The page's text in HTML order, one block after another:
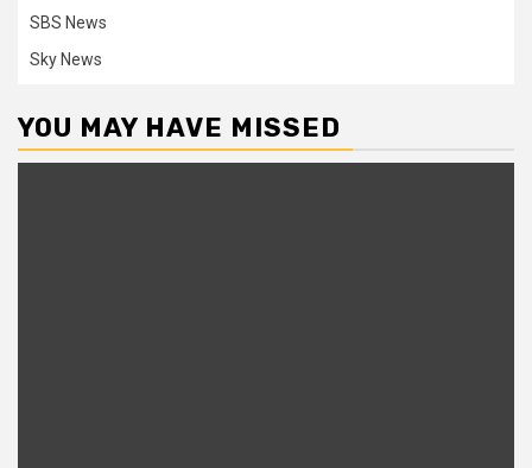
SBS News
Sky News
YOU MAY HAVE MISSED